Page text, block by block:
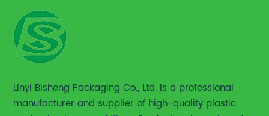
Linyi Bisheng Packaging Co., Ltd. is a professional
manufacturer and supplier of high-quality plastic